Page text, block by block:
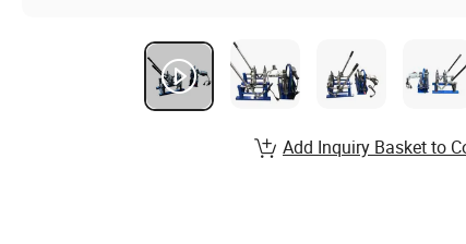
Add Inquiry Basket to